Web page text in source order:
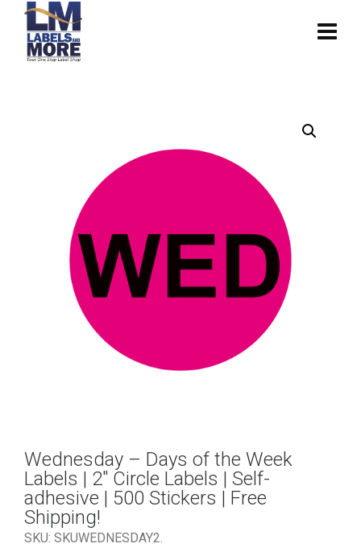
Wednesday – Days of the Week
Labels | 2″ Circle Labels | Self-
adhesive | 500 Stickers | Free
Shipping!
SKU: SKUWEDNESDAY2.